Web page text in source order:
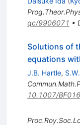
qc/9906071 •
Solutions of
equations
J.B. Hartle,
10.1007/